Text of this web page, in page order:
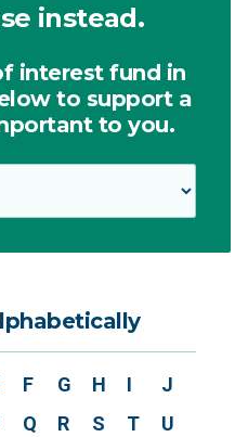
instead.
interest fund in
to support a
to you.
F G H I
J
Q R S T
U